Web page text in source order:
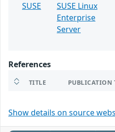
SUSE
SUSE Linux
Enterprise
Server
References
TITLE PUBLICATION
Show details on source